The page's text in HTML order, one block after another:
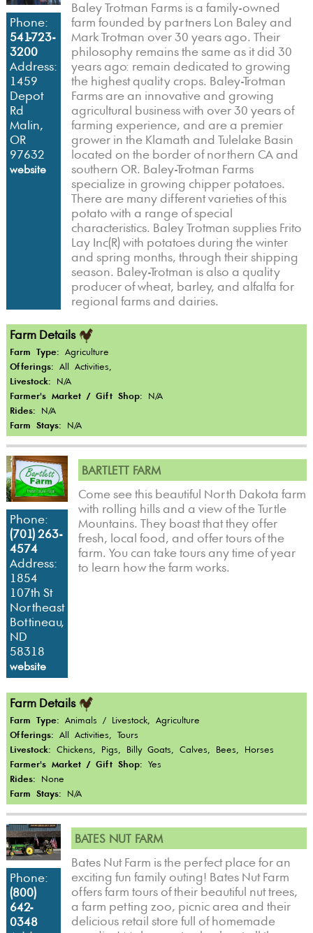
Phone:
541-723-
3200
Address:
1459
Depot
Rd
Malin,
OR
97632
website
Baley Trotman Farms is a family-owned
farm founded by partners Lon Baley and
Mark Trotman over 30 years ago. Their
philosophy remains the same as it did 30
years ago: remain dedicated to growing
the highest quality crops. Baley-Trotman
Farms are an innovative and growing
agricultural business with over 30 years of
farming experience, and are a premier
grower in the Klamath and Tulelake Basin
located on the border of northern CA and
southern OR. Baley-Trotman Farms
specialize in growing chipper potatoes.
There are many different varieties of this
potato with a range of special
characteristics. Baley Trotman supplies Frito
Lay Inc(R) with potatoes during the winter
and spring months, through their shipping
season. Baley-Trotman is also a quality
producer of wheat, barley, and alfalfa for
regional farms and dairies.
Farm Details
Farm Type: Agriculture
Offerings: All Activities,
Livestock: N/A
Farmer's Market / Gift Shop: N/A
Rides: N/A
Farm Stays: N/A
Phone:
(701) 263-
4574
Address:
1854
107th St
Northeast
Bottineau,
ND
58318
website
BARTLETT FARM
Come see this beautiful North Dakota farm
with rolling hills and a view of the Turtle
Mountains. They boast that they offer
fresh, local food, and offer tours of the
farm. You can take tours any time of year
to learn how the farm works.
Farm Details
Farm Type: Animals / Livestock, Agriculture
Offerings: All Activities, Tours
Livestock: Chickens, Pigs, Billy Goats, Calves, Bees, Horses
Farmer's Market / Gift Shop: Yes
Rides: None
Farm Stays: N/A
Phone:
(800)
642-
0348
BATES NUT FARM
Bates Nut Farm is the perfect place for an
exciting fun family outing! Bates Nut Farm
offers farm tours of their beautiful nut trees,
a farm petting zoo, picnic area and their
delicious retail store full of homemade